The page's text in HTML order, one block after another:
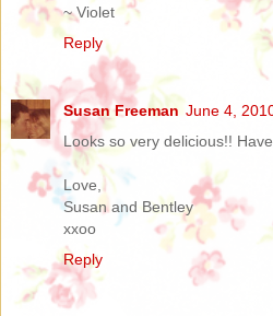
~ Violet
Reply
Susan Freeman June 4,
Looks so very delicious!!
Love,
Susan and Bentley
xxoo
Reply